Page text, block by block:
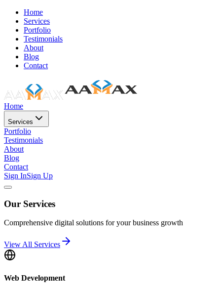
Home
Services
Portfolio
Testimonials
About
Blog
Contact
Home
Services
Portfolio
Testimonials
About
Blog
Contact
Sign InSign Up
Our Services
Comprehensive digital solutions for your business growth
View All Services
Web Development